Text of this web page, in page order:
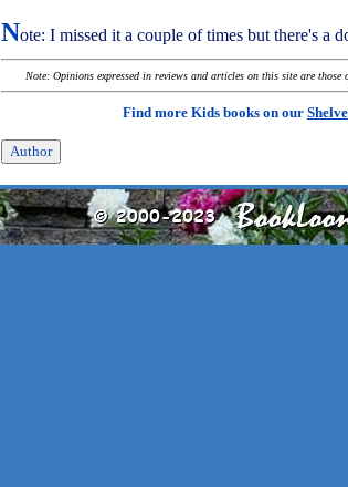
Note: I missed it a couple of times but there's a
Note: Opinions expressed in reviews and articles on this site are those
Find more Kids books on our